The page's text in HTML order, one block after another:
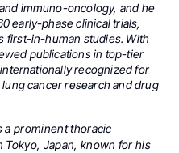
immuno-oncology, and he
early-phase clinical trials,
first-in-human studies. With
publications in top-tier
recognized for
cancer research and drug
a prominent thoracic
Tokyo, Japan, known for his